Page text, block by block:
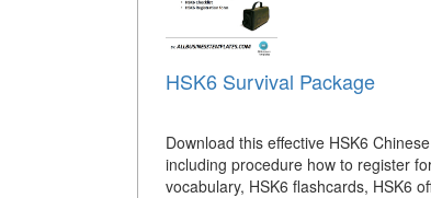
HSK6 Survival Package
Download this effective HSK6
including procedure how to register
vocabulary, HSK6 flashcards, HSK6